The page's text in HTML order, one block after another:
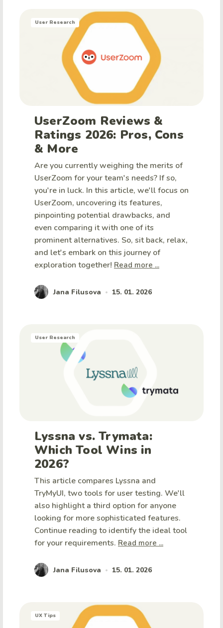
User Research
UserZoom Reviews &
Ratings 2026: Pros, Cons
& More
Are you currently weighing the merits of
UserZoom for your team's needs? If so,
you're in luck. In this article, we'll focus on
UserZoom, uncovering its features,
pinpointing potential drawbacks, and
even comparing it with one of its
prominent alternatives. So, sit back, relax,
and let's embark on this journey of
exploration together! Read more ...
Jana Filusova • 15. 01. 2026
User Research
Lyssna vs. Trymata:
Which Tool Wins in
2026?
This article compares Lyssna and
TryMyUI, two tools for user testing. We'll
also highlight a third option for anyone
looking for more sophisticated features.
Continue reading to identify the ideal tool
for your requirements. Read more ...
Jana Filusova • 15. 01. 2026
UX Tips